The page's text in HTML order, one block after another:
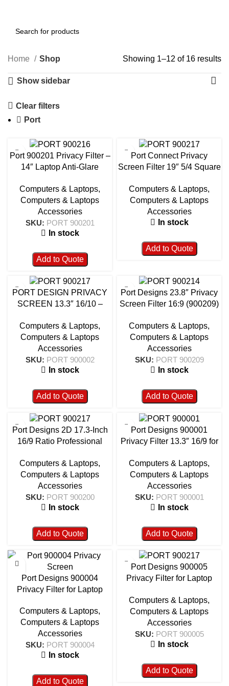
Home Shop Showing 1–12 of 16 results
Show sidebar
Clear filters
Port
Port 900201 Privacy Filter –
14″ Laptop Anti-Glare
Computers & Laptops,
Computers & Laptops
Accessories
SKU: PORT 900201
In stock
Add to Quote
Port Connect Privacy
Screen Filter 19″ 5/4 Square
Computers & Laptops,
Computers & Laptops
Accessories
In stock
Add to Quote
PORT DESIGN PRIVACY
SCREEN 13.3″ 16/10 –
Computers & Laptops,
Computers & Laptops
Accessories
SKU: PORT 900002
In stock
Add to Quote
Port Designs 23.8″ Privacy
Screen Filter 16:9 (900209)
Resistant Monitor Protection
Computers & Laptops,
Computers & Laptops
Accessories
SKU: PORT 900209
In stock
Add to Quote
Port Designs 2D 17.3-Inch
16/9 Ratio Professional
900200
Computers & Laptops,
Computers & Laptops
Accessories
SKU: PORT 900200
In stock
Add to Quote
Port Designs 900001
Privacy Filter 13.3″ 16/9 for
Computers & Laptops,
Computers & Laptops
Accessories
SKU: PORT 900001
In stock
Add to Quote
Port Designs 900004
Privacy Filter for Laptop
Computers & Laptops,
Computers & Laptops
Accessories
SKU: PORT 900004
In stock
Add to Quote
Port Designs 900005
Privacy Filter for Laptop
Computers & Laptops,
Computers & Laptops
Accessories
SKU: PORT 900005
In stock
Add to Quote